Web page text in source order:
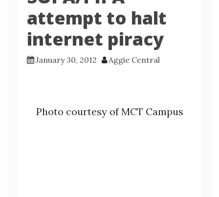
attempt to halt
internet piracy
January 30, 2012 Aggie Central
Photo courtesy of MCT Campus